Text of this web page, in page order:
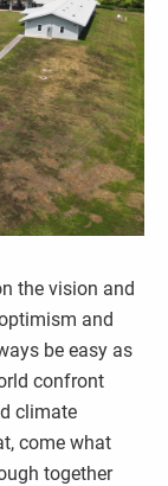
the vision and
and
be easy as
confront
climate
come what
together